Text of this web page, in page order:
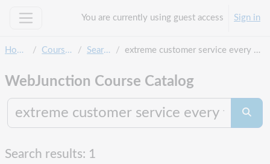
You are currently using guest access Sign in
Home Courses Search extreme customer service every time
WebJunction Course Catalog
Search
Search results: 1